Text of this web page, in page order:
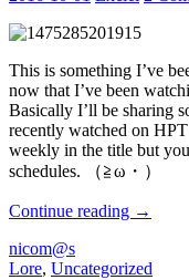
This is something I’ve
now that I’ve been
Basically I’ll be sharing
recently watched on
weekly in the title but
schedules. （≧ω・）
Continue reading Weekly
9/30
→
nicom@s
Lore, Uncategorized